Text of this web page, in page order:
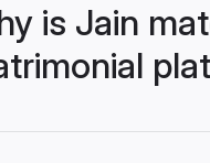
is Jain